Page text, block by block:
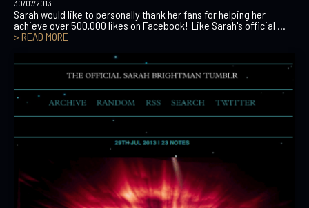
30/07/2013
Sarah would like to personally thank her fans for helping her
achieve over 500,000 likes on Facebook! Like Sarah's official ...
> READ MORE